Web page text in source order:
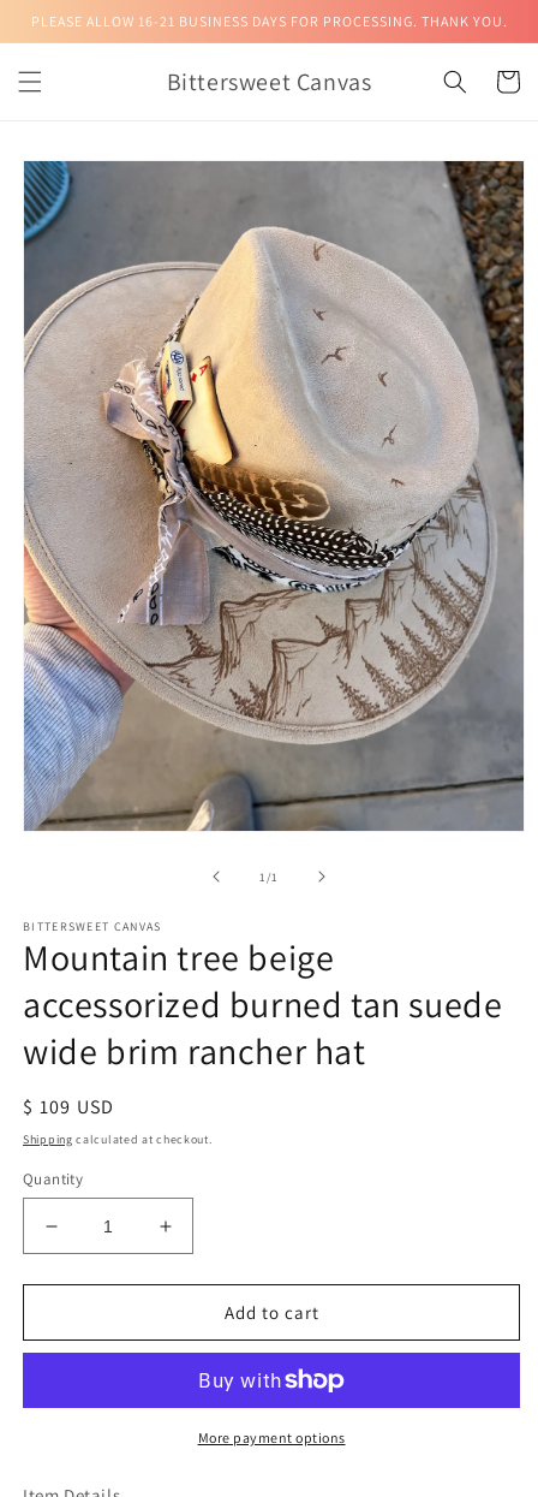
Skip to
PLEASE ALLOW 16-21 BUSINESS DAYS FOR PROCESSING. THANK YOU.
Bittersweet Canvas Cart
Skip to
product
information
1/of1
BITTERSWEET CANVAS
Mountain tree beige
accessorized burned tan suede
wide brim rancher hat
Regular
price
$ 109 USD
Shipping calculated at checkout.
Quantity
Decrease
quantity
for
tree
burned
wide
Increase
quantity
for
Mountain
tree
accessorized
burned
Add to cart
More payment options